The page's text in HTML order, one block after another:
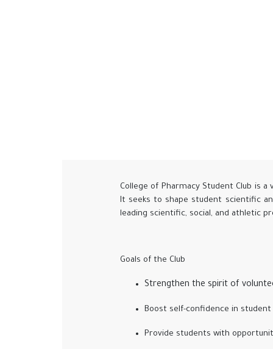
College of Pharmacy Student Club is
It seeks to shape student scientific
leading scientific, social, and athletic
Goals of the Club
Strengthen the spirit of
Boost self-confidence in
Provide students with